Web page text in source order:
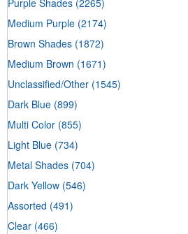
Medium Purple (2174)
Brown Shades (1872)
Medium Brown (1671)
Unclassified/Other (1545)
Dark Blue (899)
Multi Color (855)
Light Blue (734)
Metal Shades (704)
Dark Yellow (546)
Assorted (491)
Clear (466)